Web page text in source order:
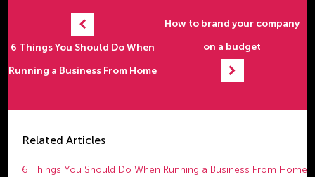
6 Things You Should Do When
Running a Business From Home
How to brand your company
on a budget
Related Articles
6 Things You Should Do When Running a Business From Home